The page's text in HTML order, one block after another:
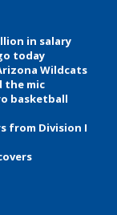
in salary
today
Wildcats
the mic
basketball
from Division I